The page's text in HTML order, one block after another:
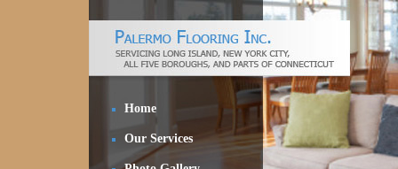
Home
Our Services